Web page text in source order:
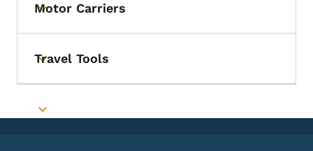
Toggle submenu
Motor Carriers
Toggle submenu
Travel Tools
Toggle submenu